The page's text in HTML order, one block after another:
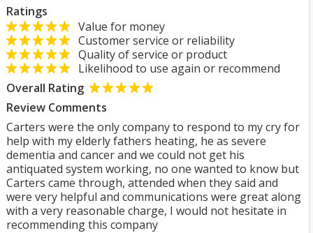
Ratings
Value for money
Customer service or reliability
Quality of service or product
Likelihood to use again or recommend
Overall Rating
Review Comments
Carters were the only company to respond to my cry for
help with my elderly fathers heating, he as severe
dementia and cancer and we could not get his
antiquated system working, no one wanted to know but
Carters came through, attended when they said and
were very helpful and communications were great along
with a very reasonable charge, I would not hesitate in
recommending this company